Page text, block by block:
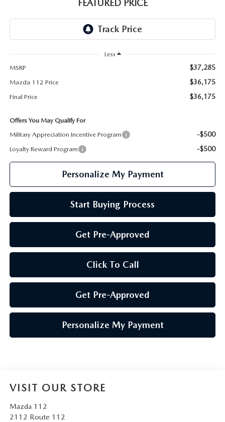
GENUINE MAZDA AIR FILTERS
FEATURED PRICE
Less
MSRP
$37,285
Mazda 112 Price $36,175
Final Price $36,175
Offers You May Qualify For
Military Appreciation Incentive Program
-$500
Loyalty Reward Program -$500
Personalize My Payment
Start Buying Process
Get Pre-Approved
Click To Call
Get Pre-Approved
Personalize My Payment
VISIT OUR STORE
Mazda 112
2112 Route 112